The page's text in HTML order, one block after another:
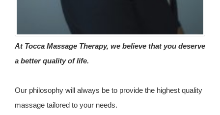
At Tocca Massage Therapy, we believe that you deserve
a better quality of life.
Our philosophy will always be to provide the highest quality
massage tailored to your needs.